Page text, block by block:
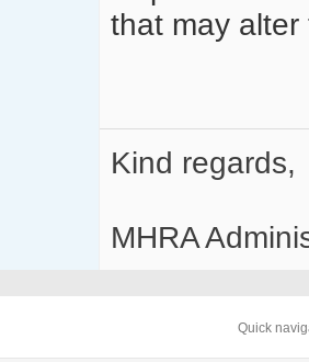
that may
Kind regards,
MHRA
Quick